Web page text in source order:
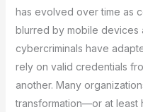
has evolved over time as
blurred by mobile devices
cybercriminals have
rely on valid credentials
another. Many
transformation—or at least